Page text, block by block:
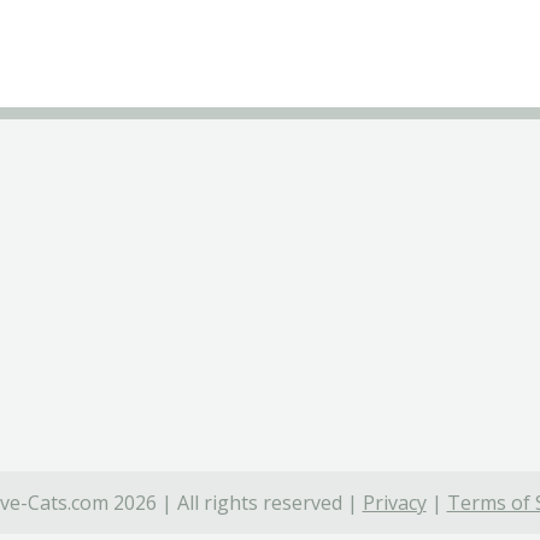
Cats.com 2026 | All rights reserved | Privacy| Terms of